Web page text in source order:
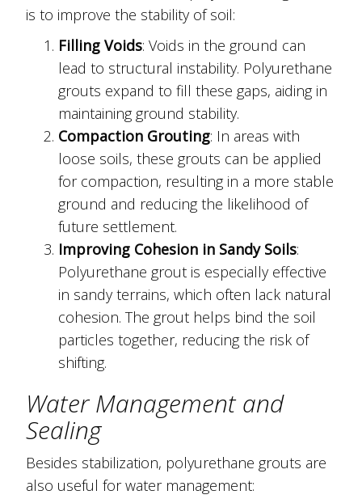
is to improve the stability of soil:
Filling Voids: Voids in the ground can
lead to structural instability. Polyurethane
grouts expand to fill these gaps, aiding in
maintaining ground stability.
Compaction Grouting: In areas with
loose soils, these grouts can be applied
for compaction, resulting in a more stable
ground and reducing the likelihood of
future settlement.
Improving Cohesion in Sandy Soils:
Polyurethane grout is especially effective
in sandy terrains, which often lack natural
cohesion. The grout helps bind the soil
particles together, reducing the risk of
shifting.
Water Management and
Sealing
Besides stabilization, polyurethane grouts are
also useful for water management: